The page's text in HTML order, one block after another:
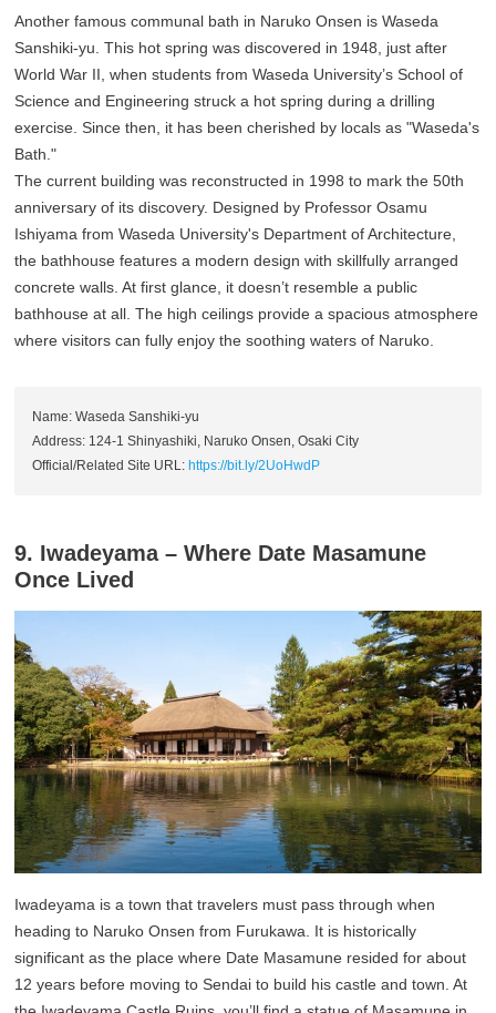
Another famous communal bath in Naruko Onsen is Waseda
Sanshiki-yu. This hot spring was discovered in 1948, just after
World War II, when students from Waseda University’s School of
Science and Engineering struck a hot spring during a drilling
exercise. Since then, it has been cherished by locals as "Waseda's
Bath."
The current building was reconstructed in 1998 to mark the 50th
anniversary of its discovery. Designed by Professor Osamu
Ishiyama from Waseda University's Department of Architecture,
the bathhouse features a modern design with skillfully arranged
concrete walls. At first glance, it doesn’t resemble a public
bathhouse at all. The high ceilings provide a spacious atmosphere
where visitors can fully enjoy the soothing waters of Naruko.
Name: Waseda Sanshiki-yu
Address: 124-1 Shinyashiki, Naruko Onsen, Osaki City
Official/Related Site URL:https://bit.ly/2UoHwdP
9. Iwadeyama – Where Date Masamune
Once Lived
Iwadeyama is a town that travelers must pass through when
heading to Naruko Onsen from Furukawa. It is historically
significant as the place where Date Masamune resided for about
12 years before moving to Sendai to build his castle and town. At